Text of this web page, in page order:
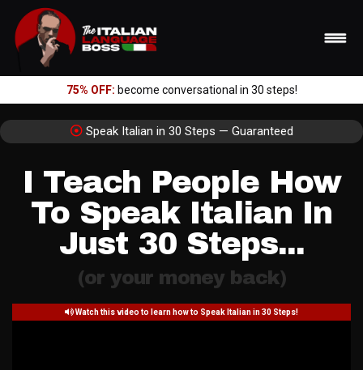
75% OFF: become conversational in 30 steps!
Speak Italian in 30 Steps — Guaranteed
I Teach People How
To Speak Italian In
Just 30 Steps...
(or your money back)
Watch this video to learn how to Speak Italian in 30 Steps!